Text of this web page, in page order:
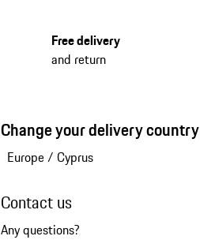
Free delivery
and return
Change your delivery country
Europe/ Cyprus
Contact us
Any questions?